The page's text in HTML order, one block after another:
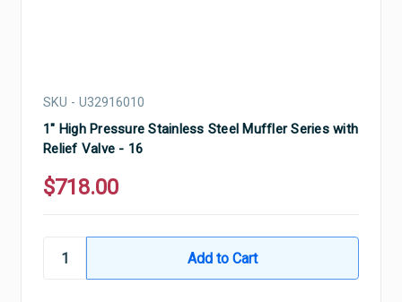
SKU - U32916010
1" High Pressure Stainless Steel Muffler Series with
Relief Valve - 16
$718.00